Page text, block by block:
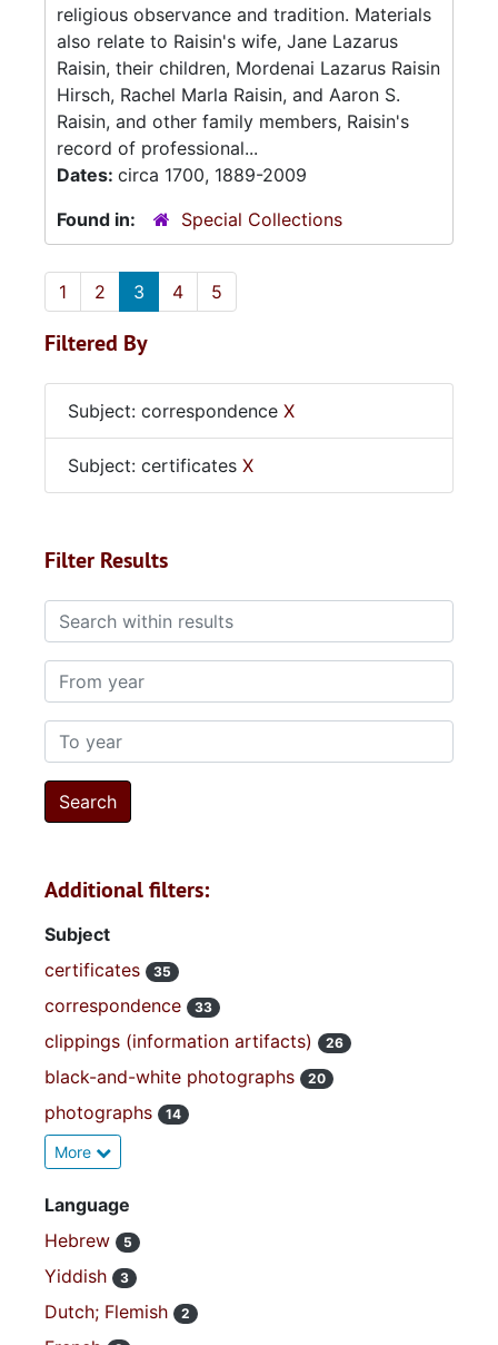
religious observance and tradition. Materials
also relate to Raisin's wife, Jane Lazarus
Raisin, their children, Mordenai Lazarus Raisin
Hirsch, Rachel Marla Raisin, and Aaron S.
Raisin, and other family members, Raisin's
record of professional...
Dates: circa 1700, 1889-2009
Found in:
Special Collections
1 2 3 4 5
Filtered By
Subject: correspondence X
Subject: certificates X
Filter Results
Search within results
From year
To year
Additional filters:
Subject
certificates
35
correspondence 33
clippings (information artifacts) 26
black-and-white photographs 20
photographs 14
More
Language
Hebrew
5
Yiddish 3
Dutch; Flemish 2